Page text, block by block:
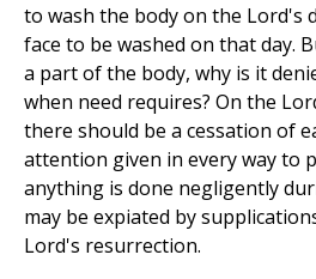
to wash the body on the Lord's
face to be washed on that day.
a part of the body, why is it
when need requires? On the
there should be a cessation of
attention given in every way to
anything is done negligently
may be expiated by
Lord's resurrection.